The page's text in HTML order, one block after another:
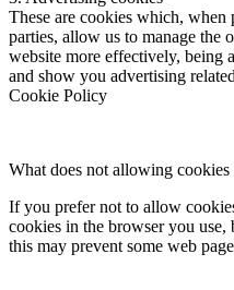
These are cookies which,
parties, allow us to manage the
website more effectively, being
and show you advertising
Cookie Policy
What does not allowing cookies
If you prefer not to allow
cookies in the browser you
this may prevent some web